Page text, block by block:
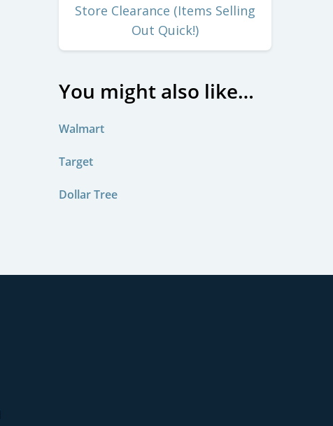
Store Clearance (Items Selling
Out Quick!)
You might also like…
Walmart
Target
Dollar Tree